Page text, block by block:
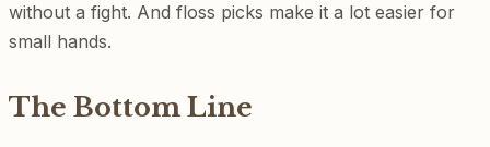
without a fight. And floss picks make it a lot easier for
small hands.
The Bottom Line